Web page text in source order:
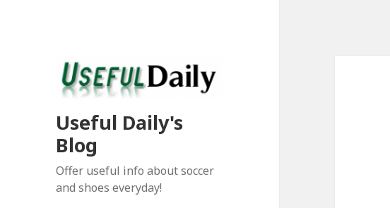
Useful Daily's
Blog
Offer useful info about soccer
and shoes everyday!